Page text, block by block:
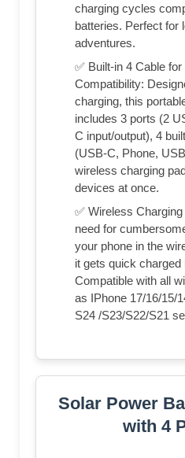
charging cycles
batteries. Perfect for
adventures.
✅ Built-in 4 Cable
Compatibility:
charging, this
includes 3 ports (2
C input/output), 4
(USB-C, Phone,
wireless charging
devices at once.
✅ Wireless
need for
your phone in the
it gets quick charged
Compatible with all
as IPhone 17/16/15/
S24 /S23/S22/S21
Solar Power
with 4